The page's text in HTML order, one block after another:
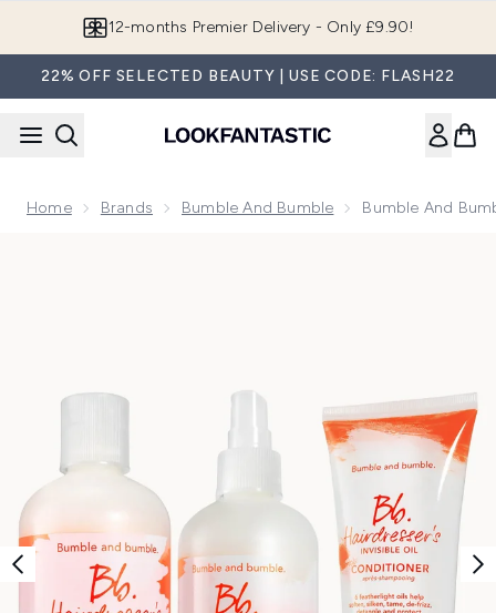
Join LF Beauty Plus+
22% OFF SELECTED BEAUTY | USE CODE: FLASH22
Home Brands Bumble And Bumble Bumble And